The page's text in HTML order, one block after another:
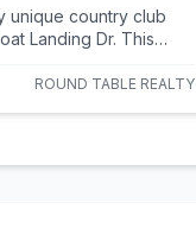
unique country club
Landing Dr. This
ROUND TABLE REALTY